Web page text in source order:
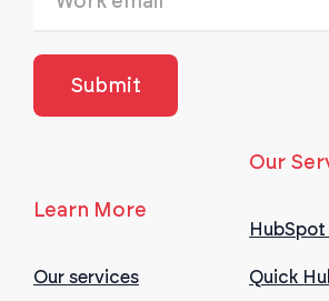
Learn More
Our services
Our
HubSpot
Quick